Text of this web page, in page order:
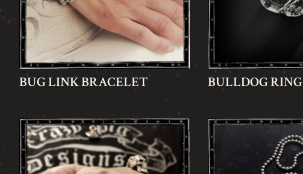
BUG LINK BRACELET BULLDOG RING